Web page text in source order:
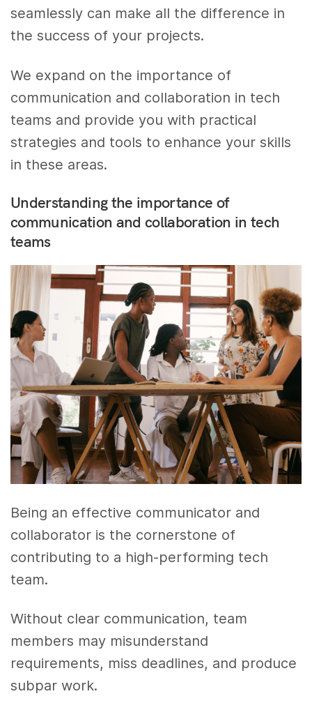
seamlessly can make all the difference in
the success of your projects.
We expand on the importance of
communication and collaboration in tech
teams and provide you with practical
strategies and tools to enhance your skills
in these areas.
Understanding the importance of
communication and collaboration in tech
teams
Being an effective communicator and
collaborator is the cornerstone of
contributing to a high-performing tech
team.
Without clear communication, team
members may misunderstand
requirements, miss deadlines, and produce
subpar work.